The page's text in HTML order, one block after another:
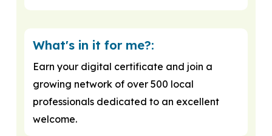
What's in it for me?:
Earn your digital certificate and join a
growing network of over 500 local
professionals dedicated to an excellent
welcome.